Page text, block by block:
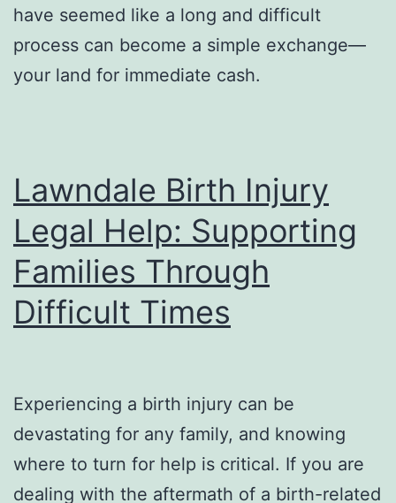
have seemed like a long and difficult
process can become a simple exchange—
your land for immediate cash.
Lawndale Birth Injury
Legal Help: Supporting
Families Through
Difficult Times
Experiencing a birth injury can be
devastating for any family, and knowing
where to turn for help is critical. If you are
dealing with the aftermath of a birth-related